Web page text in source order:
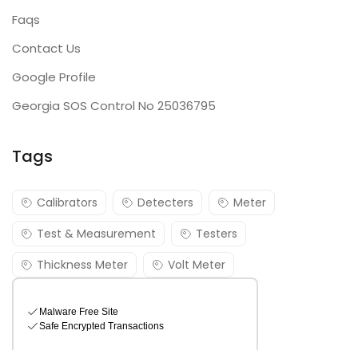
Faqs
Contact Us
Google Profile
Georgia SOS Control No 25036795
Tags
Calibrators Detecters
Meter
Test & Measurement
Testers
Thickness Meter
Volt Meter